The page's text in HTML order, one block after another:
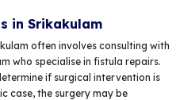
in Srikakulam
often involves consulting with
who specialise in fistula repairs.
if surgical intervention is
case, the surgery may be